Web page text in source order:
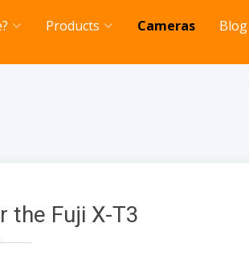
Products Cameras Blog
the Fuji X-T3